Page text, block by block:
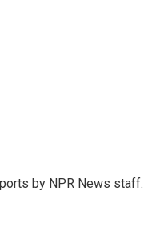
by NPR News staff.